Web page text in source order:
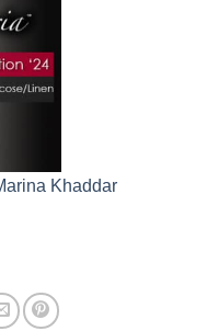
Khaddar